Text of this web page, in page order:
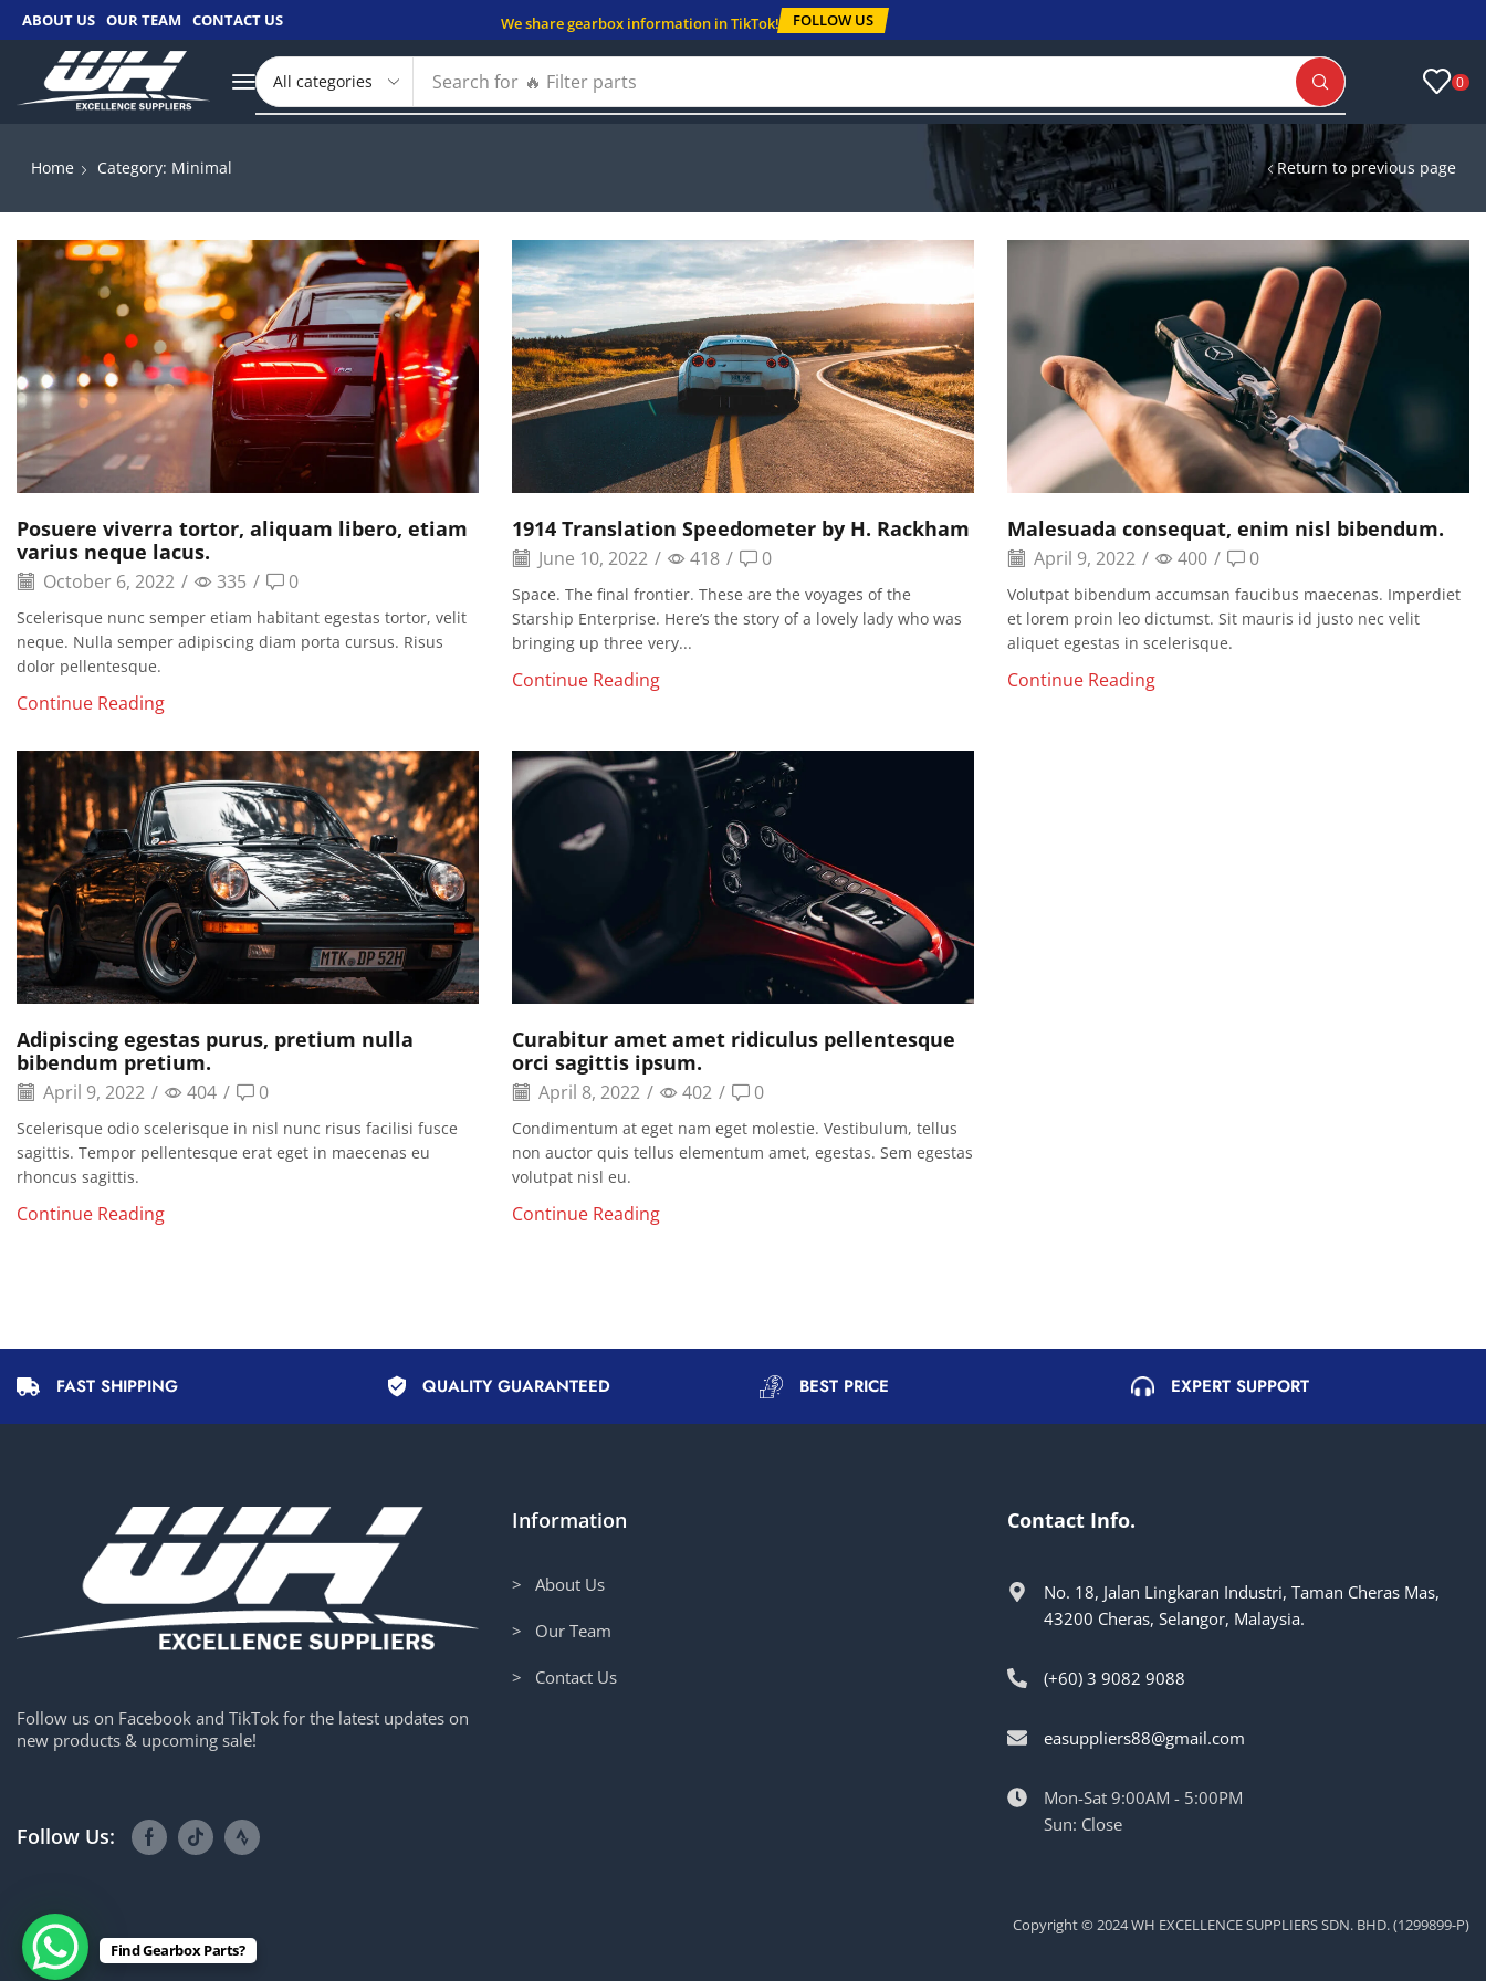
ABOUT US OUR TEAM CONTACT US We share gearbox information in TikTok! FOLLOW US
Search for 🔥 Solenoids 0
Return to previous page
Home Category: Minimal
Posuere viverra tortor, aliquam libero, etiam
varius neque lacus.
October 6, 2022 / 335 / 0
Scelerisque nunc semper etiam habitant egestas tortor, velit
neque. Nulla semper adipiscing diam porta cursus. Risus
dolor pellentesque.
Continue Reading
1914 Translation Speedometer by H. Rackham
June 10, 2022 / 418 / 0
Space. The final frontier. These are the voyages of the
Starship Enterprise. Here’s the story of a lovely lady who was
bringing up three very...
Continue Reading
Malesuada consequat, enim nisl bibendum.
April 9, 2022 / 400 / 0
Volutpat bibendum accumsan faucibus maecenas. Imperdiet
et lorem proin leo dictumst. Sit mauris id justo nec velit
aliquet egestas in scelerisque.
Continue Reading
Adipiscing egestas purus, pretium nulla
bibendum pretium.
April 9, 2022 / 404 / 0
Scelerisque odio scelerisque in nisl nunc risus facilisi fusce
sagittis. Tempor pellentesque erat eget in maecenas eu
rhoncus sagittis.
Continue Reading
Curabitur amet amet ridiculus pellentesque
orci sagittis ipsum.
April 8, 2022 / 402 / 0
Condimentum at eget nam eget molestie. Vestibulum, tellus
non auctor quis tellus elementum amet, egestas. Sem egestas
volutpat nisl eu.
Continue Reading
FAST SHIPPING QUALITY GUARANTEED BEST PRICE EXPERT SUPPORT
Follow us on Facebook and TikTok for the latest updates on
new products & upcoming sale!
Follow Us:
Information
> About Us
> Our Team
> Contact Us
Contact Info.
No. 18, Jalan Lingkaran Industri, Taman Cheras Mas,
43200 Cheras, Selangor, Malaysia.
(+60) 3 9082 9088
easuppliers88@gmail.com
Mon-Sat 9:00AM - 5:00PM
Sun: Close
Copyright © 2024 WH EXCELLENCE SUPPLIERS SDN. BHD. (1299899-P)
Find Gearbox Parts?